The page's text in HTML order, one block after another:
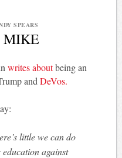
SPEARS
MIKE
writes aboutbeing an
and DeVos.
little we can do
against